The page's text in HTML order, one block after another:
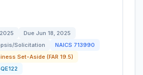
Due Jun 18, 2025
Solicitation
NAICS 713990
Set-Aside (FAR 19.5)